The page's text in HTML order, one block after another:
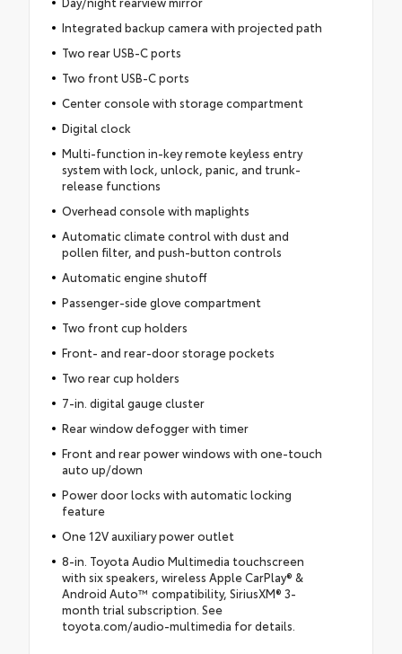
Integrated backup camera with projected path
Two rear USB-C ports
Two front USB-C ports
Center console with storage compartment
Digital clock
Multi-function in-key remote keyless entry
system with lock, unlock, panic, and trunk-
release functions
Overhead console with maplights
Automatic climate control with dust and
pollen filter, and push-button controls
Automatic engine shutoff
Passenger-side glove compartment
Two front cup holders
Front- and rear-door storage pockets
Two rear cup holders
7-in. digital gauge cluster
Rear window defogger with timer
Front and rear power windows with one-touch
auto up/down
Power door locks with automatic locking
feature
One 12V auxiliary power outlet
8-in. Toyota Audio Multimedia touchscreen
with six speakers, wireless Apple CarPlay® &
Android Auto™ compatibility, SiriusXM® 3-
month trial subscription. See
toyota.com/audio-multimedia for details.